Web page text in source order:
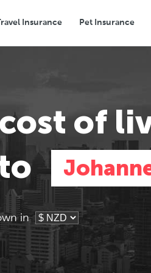
Insurance Pet Insurance
Eating Out
cost of
in